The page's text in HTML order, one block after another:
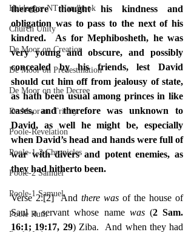
Heidegger NT Handbook
Church Unity
De Moor on Creation
De Moor on Predestination
De Moor on the Decree
De Moor on Trinity
Poole-Revelation
Poole-1-2 Chronicles
Poole-2 Samuel
Poole-1 Samuel
Poole Ruth
therefore thought his kindness and
obligation was to pass to the next of his
kindred.  As for Mephibosheth, he was
very young and obscure, and possibly
concealed by his friends, lest David
should cut him off from jealousy of state,
as hath been usual among princes in like
cases, and therefore was unknown to
David, as well he might be, especially
when David’s head and hands were full of
war with divers and potent enemies, as
they had hitherto been.
Verse 2:[2] And there was of the house of
Saul a servant whose name was (2 Sam.
16:1; 19:17, 29) Ziba.  And when they had